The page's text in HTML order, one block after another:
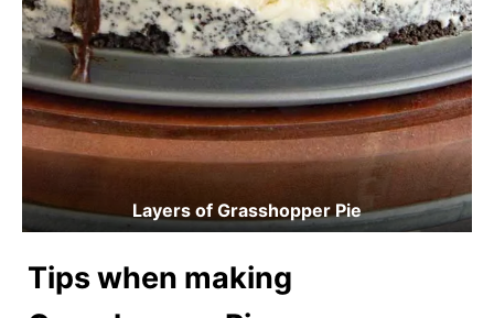
Layers of Grasshopper Pie
Tips when making